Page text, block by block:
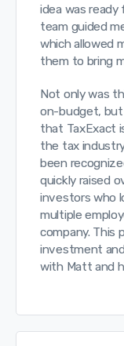
idea was ready
team guided
which allowed
them to bring
Not only was
on-budget, but
that TaxExact
the tax
been
quickly raised
investors who
multiple
company. This
investment
with Matt and